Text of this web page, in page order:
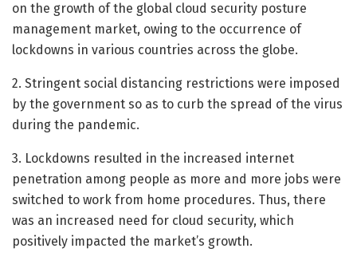
on the growth of the global cloud security posture
management market, owing to the occurrence of
lockdowns in various countries across the globe.
2. Stringent social distancing restrictions were imposed
by the government so as to curb the spread of the virus
during the pandemic.
3. Lockdowns resulted in the increased internet
penetration among people as more and more jobs were
switched to work from home procedures. Thus, there
was an increased need for cloud security, which
positively impacted the market’s growth.